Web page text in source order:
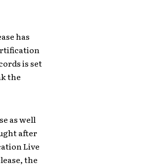
has
is set
the
as well
after
Live
,the